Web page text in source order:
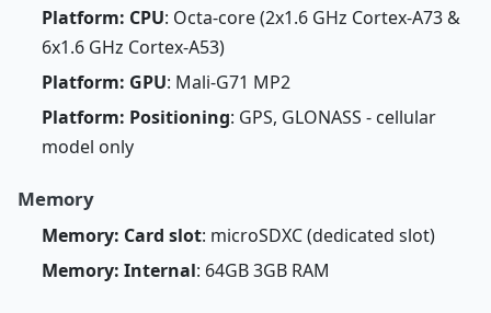
Platform: CPU: Octa-core (2x1.6 GHz Cortex-A73 &
6x1.6 GHz Cortex-A53)
Platform: GPU: Mali-G71 MP2
Platform: Positioning: GPS, GLONASS - cellular
model only
Memory
Memory: Card slot: microSDXC (dedicated slot)
Memory: Internal: 64GB 3GB RAM